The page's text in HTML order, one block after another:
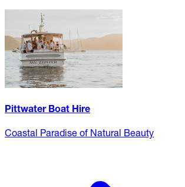
Pittwater Boat Hire
Coastal Paradise of Natural Beauty